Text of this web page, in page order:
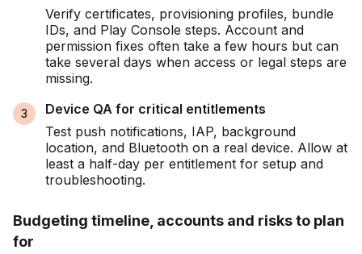
Verify certificates, provisioning profiles, bundle
IDs, and Play Console steps. Account and
permission fixes often take a few hours but can
take several days when access or legal steps are
missing.
Device QA for critical entitlements
Test push notifications, IAP, background
location, and Bluetooth on a real device. Allow at
least a half-day per entitlement for setup and
troubleshooting.
Budgeting timeline, accounts and risks to plan
for